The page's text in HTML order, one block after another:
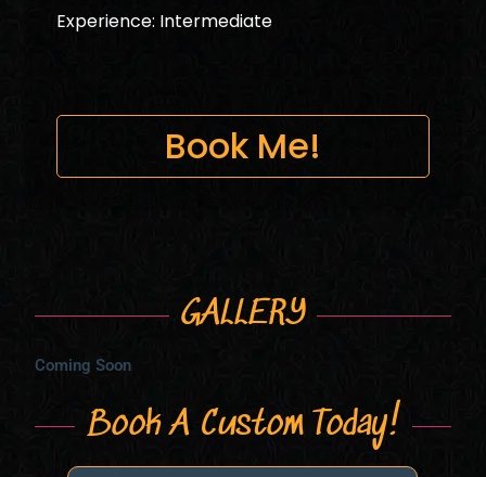
Experience: Intermediate
Book Me!
GALLERY
Coming Soon
Book A Custom Today!